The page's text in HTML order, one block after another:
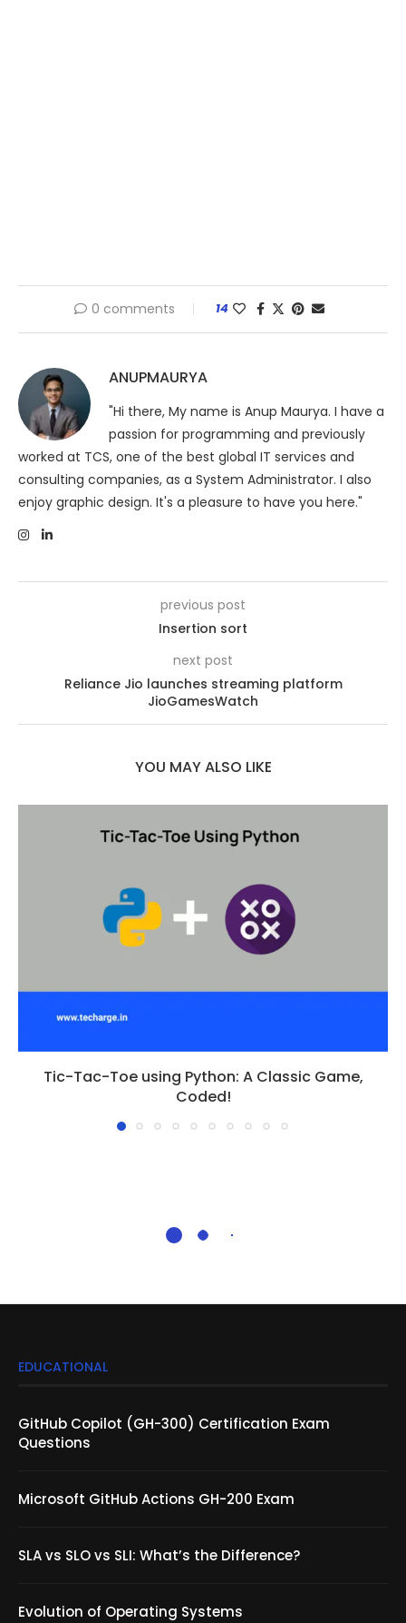
0 comments 14
ANUPMAURYA
"Hi there, My name is Anup Maurya. I have a
passion for programming and previously
worked at TCS, one of the best global IT services and
consulting companies, as a System Administrator. I also
enjoy graphic design. It's a pleasure to have you here."
previous post
Insertion sort
next post
Reliance Jio launches streaming platform
JioGamesWatch
YOU MAY ALSO LIKE
Tic-Tac-Toe using Python: A Classic Game,
Coded!
EDUCATIONAL
GitHub Copilot (GH-300) Certification Exam
Questions
Microsoft GitHub Actions GH-200 Exam
SLA vs SLO vs SLI: What’s the Difference?
Evolution of Operating Systems